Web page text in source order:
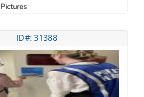
ID#: 31388